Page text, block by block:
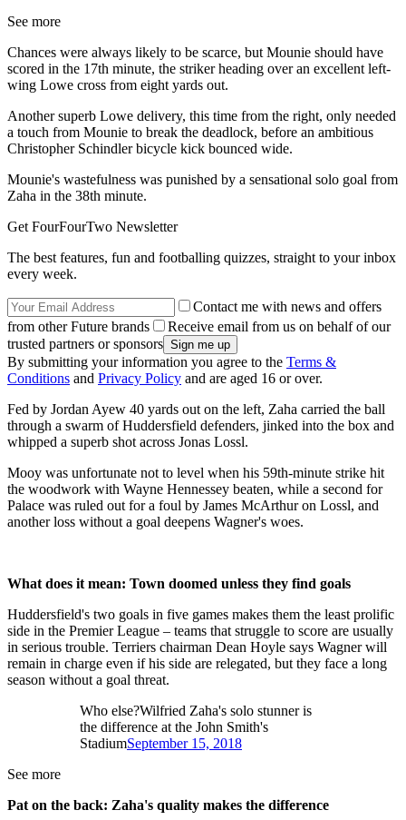
See more
Chances were always likely to be scarce, but Mounie should have
scored in the 17th minute, the striker heading over an excellent left-
wing Lowe cross from eight yards out.
Another superb Lowe delivery, this time from the right, only needed
a touch from Mounie to break the deadlock, before an ambitious
Christopher Schindler bicycle kick bounced wide.
Mounie's wastefulness was punished by a sensational solo goal from
Zaha in the 38th minute.
Get FourFourTwo Newsletter
The best features, fun and footballing quizzes, straight to your inbox
every week.
Contact me with news and offers
from other Future brands
Receive email from us on behalf of our
trusted partners or sponsors
By submitting your information you agree to the Terms &
Conditions and Privacy Policy and are aged 16 or over.
Fed by Jordan Ayew 40 yards out on the left, Zaha carried the ball
through a swarm of Huddersfield defenders, jinked into the box and
whipped a superb shot across Jonas Lossl.
Mooy was unfortunate not to level when his 59th-minute strike hit
the woodwork with Wayne Hennessey beaten, while a second for
Palace was ruled out for a foul by James McArthur on Lossl, and
another loss without a goal deepens Wagner's woes.
What does it mean: Town doomed unless they find goals
Huddersfield's two goals in five games makes them the least prolific
side in the Premier League – teams that struggle to score are usually
in serious trouble. Terriers chairman Dean Hoyle says Wagner will
remain in charge even if his side are relegated, but they face a long
season without a goal threat.
Who else?Wilfried Zaha's solo stunner is
the difference at the John Smith's
StadiumSeptember 15, 2018
See more
Pat on the back: Zaha's quality makes the difference